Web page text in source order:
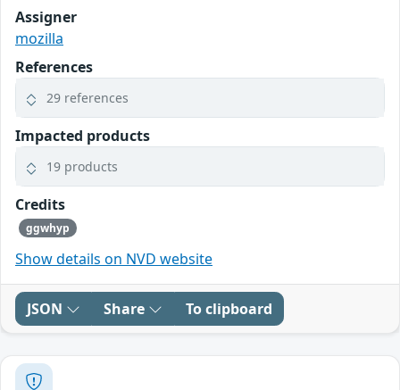
Assigner
mozilla
References
29 references
Impacted products
19 products
Credits
ggwhyp
Show details on NVD website
JSON Share To clipboard